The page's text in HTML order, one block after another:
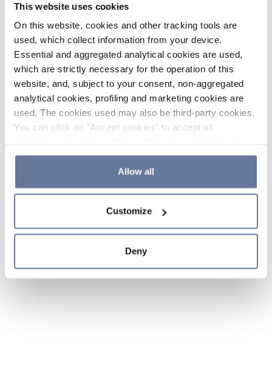
This website uses cookies
On this website, cookies and other tracking tools are
used, which collect information from your device.
Essential and aggregated analytical cookies are used,
which are strictly necessary for the operation of this
website, and, subject to your consent, non-aggregated
analytical cookies, profiling and marketing cookies are
used. The cookies used may also be third-party cookies.
You can click on "Accept cookies" to accept all
the use of cookies or decide which cookies to accept by
clicking on "Cookie settings". If you refuse cookies or
simply close this banner or continue browsing, only
Cookie Policy and
sections.
Allow all
Customize
Deny